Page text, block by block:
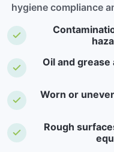
hygiene compliance
Oil and
Worn or
Rough